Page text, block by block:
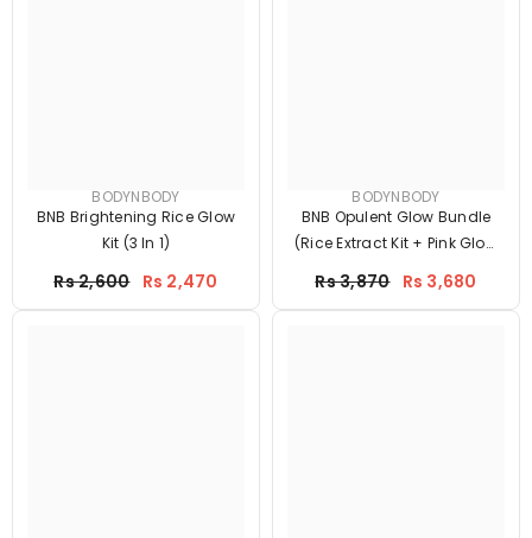
BODYNBODY
BNB Brightening Rice Glow
Kit (3 In 1)
Price
Rs 2,600 Rs 2,470
BODYNBODY
BNB Opulent Glow Bundle
(Rice Extract Kit + Pink Glow
Price
Rs 3,870 Rs 3,680